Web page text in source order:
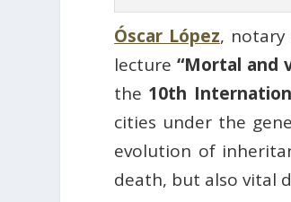
Óscar López, notary
lecture“Mortal and
the 10th
cities under the
evolution of
death, but also vital